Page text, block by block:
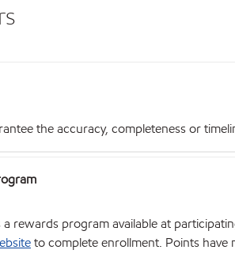
the accuracy, completeness or
a rewards program available at
to complete enrollment. Points have